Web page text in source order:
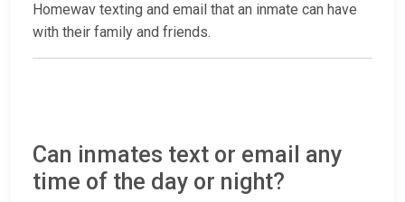
Homewav texting and email that an inmate can have
with their family and friends.
Can inmates text or email any
time of the day or night?